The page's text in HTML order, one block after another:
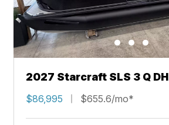
2027 Starcraft SLS 3 Q DH
$86,995 $655.6/mo*